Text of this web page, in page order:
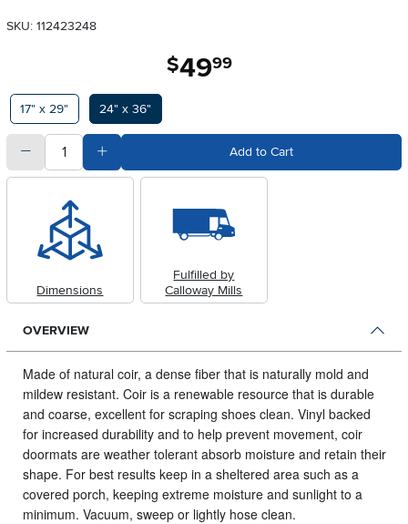
SKU: 112423248
$49.99
Available Options
17" x 29" 24" x 36"
quantitySubtract Quantity Value Add to Cart
Dimensions
Fulfilled by
Calloway Mills
OVERVIEW
Made of natural coir, a dense fiber that is naturally mold and
mildew resistant. Coir is a renewable resource that is durable
and coarse, excellent for scraping shoes clean. Vinyl backed
for increased durability and to help prevent movement, coir
doormats are weather tolerant absorb moisture and retain their
shape. For best results keep in a sheltered area such as a
covered porch, keeping extreme moisture and sunlight to a
minimum. Vacuum, sweep or lightly hose clean.